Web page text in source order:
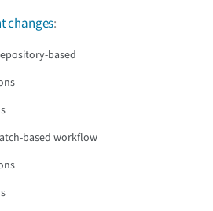
changes:
based
based workflow